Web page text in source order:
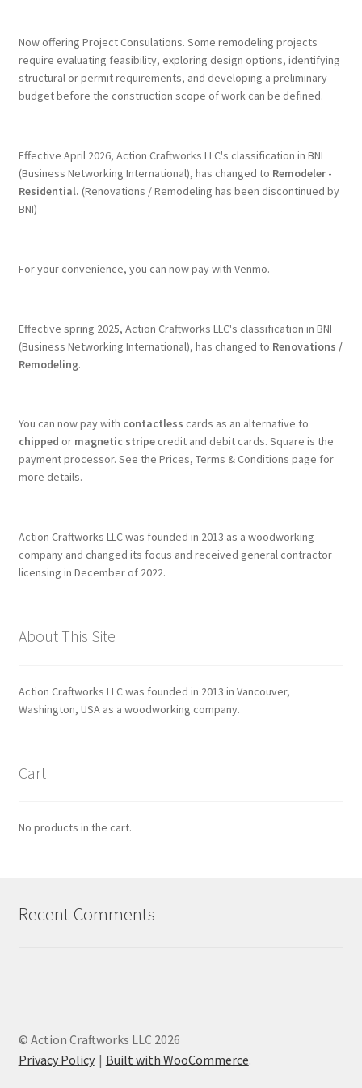
Terms & Conditions
History
Submit a Review
Referrals
Now offering Project Consulations. Some remodeling projects
require evaluating feasibility, exploring design options, identifying
structural or permit requirements, and developing a preliminary
budget before the construction scope of work can be defined.
Effective April 2026, Action Craftworks LLC's classification in BNI
(Business Networking International), has changed to Remodeler -
Residential. (Renovations / Remodeling has been discontinued by
BNI)
For your convenience, you can now pay with Venmo.
Effective spring 2025, Action Craftworks LLC's classification in BNI
(Business Networking International), has changed to Renovations /
Remodeling.
You can now pay with contactless cards as an alternative to
chipped or magnetic stripecredit and debit cards. Square is the
payment processor. See the Prices, Terms & Conditions page for
more details.
Action Craftworks LLC was founded in 2013 as a woodworking
company and changed its focus and received general contractor
licensing in December of 2022.
About This Site
Action Craftworks LLC was founded in 2013 in Vancouver,
Washington, USA as a woodworking company.
Cart
No products in the cart.
Recent Comments
© Action Craftworks LLC 2026
Privacy Policy
Built with WooCommerce.